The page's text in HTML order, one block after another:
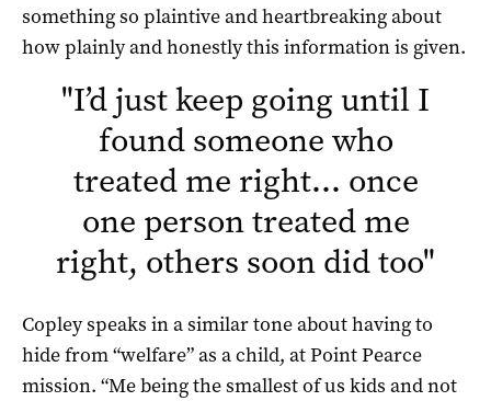
something so plaintive and heartbreaking about
how plainly and honestly this information is given.
"I’d just keep going until I
found someone who
treated me right… once
one person treated me
right, others soon did too"
Copley speaks in a similar tone about having to
hide from “welfare” as a child, at Point Pearce
mission. “Me being the smallest of us kids and not